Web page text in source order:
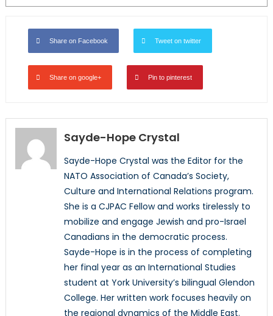
Share on Facebook Tweet on twitter
Share on google+ Pin to pinterest
Sayde-Hope Crystal
Sayde-Hope Crystal was the Editor for the
NATO Association of Canada’s Society,
Culture and International Relations program.
She is a CJPAC Fellow and works tirelessly to
mobilize and engage Jewish and pro-Israel
Canadians in the democratic process.
Sayde-Hope is in the process of completing
her final year as an International Studies
student at York University’s bilingual Glendon
College. Her written work focuses heavily on
the regional dynamics of the Middle East.